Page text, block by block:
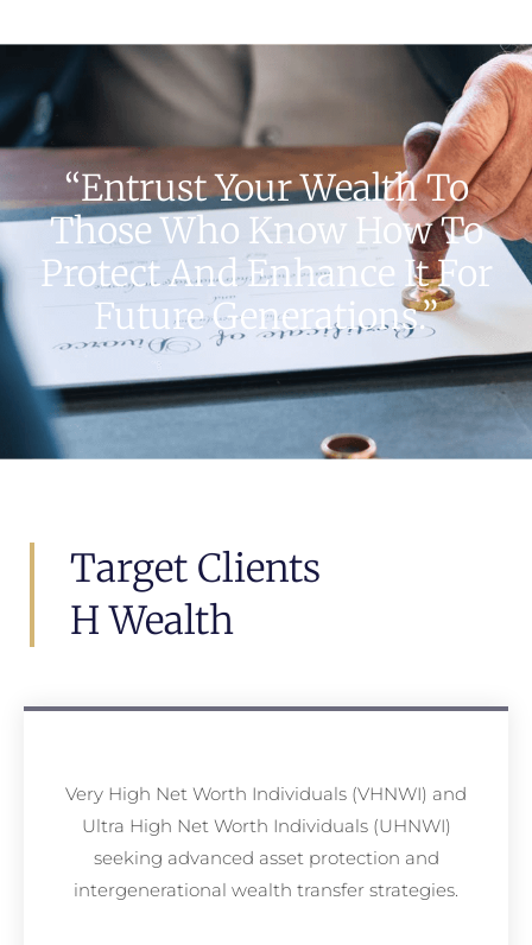
“Entrust Your Wealth To
Those Who Know How To
Protect And Enhance It For
Future Generations.”
Target Clients
H Wealth
Very High Net Worth Individuals (VHNWI) and
Ultra High Net Worth Individuals (UHNWI)
seeking advanced asset protection and
intergenerational wealth transfer strategies.